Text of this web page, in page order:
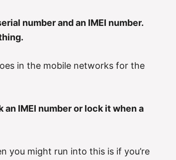
number and an IMEI number.
in the mobile networks for the
IMEI number or lock it when a
you might run into this is if you’re